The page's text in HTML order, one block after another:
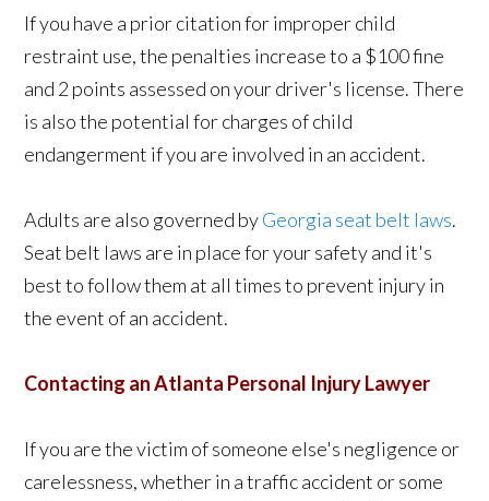
If you have a prior citation for improper child
restraint use, the penalties increase to a $100 fine
and 2 points assessed on your driver's license. There
is also the potential for charges of child
endangerment if you are involved in an accident.
Adults are also governed byGeorgia seat belt laws.
Seat belt laws are in place for your safety and it's
best to follow them at all times to prevent injury in
the event of an accident.
Contacting an Atlanta Personal Injury Lawyer
If you are the victim of someone else's negligence or
carelessness, whether in a traffic accident or some